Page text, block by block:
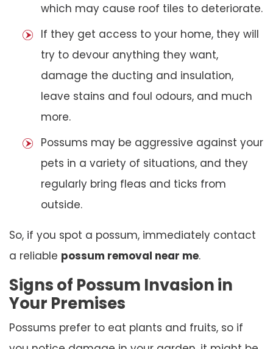
which may cause roof tiles to deteriorate.
If they get access to your home, they will
try to devour anything they want,
damage the ducting and insulation,
leave stains and foul odours, and much
more.
Possums may be aggressive against your
pets in a variety of situations, and they
regularly bring fleas and ticks from
outside.
So, if you spot a possum, immediately contact
a reliable possum removal near me.
Signs of Possum Invasion in
Your Premises
Possums prefer to eat plants and fruits, so if